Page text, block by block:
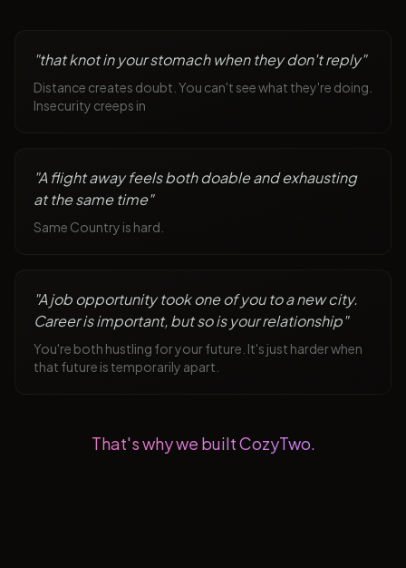
"that knot in your stomach when they don't reply"
Distance creates doubt. You can't see what they're doing.
Insecurity creeps in
"A flight away feels both doable and exhausting
at the same time"
Same Country is hard.
"A job opportunity took one of you to a new city.
Career is important, but so is your relationship"
You're both hustling for your future. It's just harder when
that future is temporarily apart.
That's why we built CozyTwo.